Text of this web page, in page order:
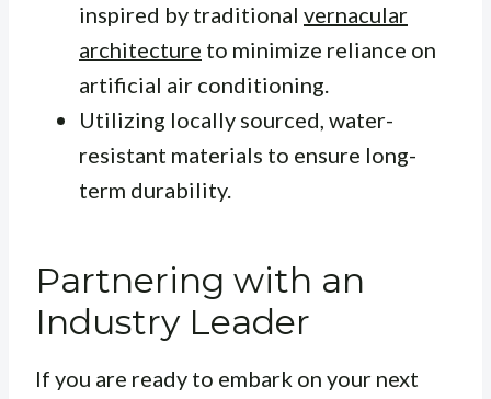
inspired by traditional vernacular
architecture to minimize reliance on
artificial air conditioning.
Utilizing locally sourced, water-
resistant materials to ensure long-
term durability.
Partnering with an
Industry Leader
If you are ready to embark on your next